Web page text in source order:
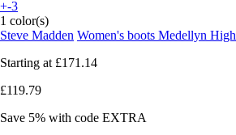
+-3
1 color(s)
Steve Madden Women's boots Medellyn High
Starting at £171.14
£119.79
Save 5% with code EXTRA